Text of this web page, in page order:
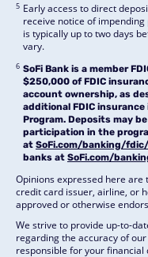
5 Early access to direct
receive notice of
is typically up to two days
vary.
6 SoFi Bank is a member
$250,000 of FDIC
account ownership, as
additional FDIC
Program. Deposits may
participation in the
at SoFi.com/banking/
banks at SoFi.com/
Opinions expressed here are
credit card issuer, airline, or
approved or otherwise
We strive to provide up-to-
regarding the accuracy of
responsible for your financial